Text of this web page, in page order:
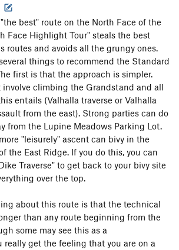
Snow
Direct North Face T5.12-
T5.8
The T5.11 PG13
Traverse T5.8
Traverse T5.8- PG13
best" route on the North Face of the
Face Highlight Tour" steals the best
routes and avoids all the grungy ones.
things to recommend the Standard
first is that the approach is simpler.
involve climbing the Grandstand and all
entails (Valhalla traverse or Valhalla
from the east). Strong parties can do
from the Lupine Meadows Parking Lot.
"leisurely" ascent can bivy in the
the East Ridge. If you do this, you can
Traverse" to get back to your bivy site
over the top.
about this route is that the technical
than any route beginning from the
some may see this as a
really get the feeling that you are on a